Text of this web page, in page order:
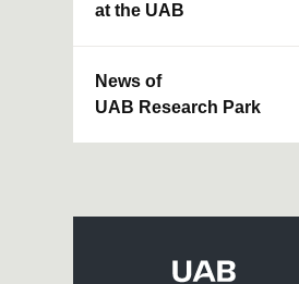
at the UAB
News of
UAB Research Park